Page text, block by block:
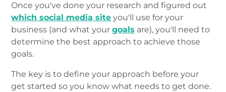
Once you've done your research and figured out
which social media site you'll use for your
business (and what yourgoals are), you'll need to
determine the best approach to achieve those
goals.
The key is to define your approach before your
get started so you know what needs to get done.